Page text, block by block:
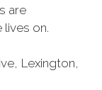
are
on.
Lexington,